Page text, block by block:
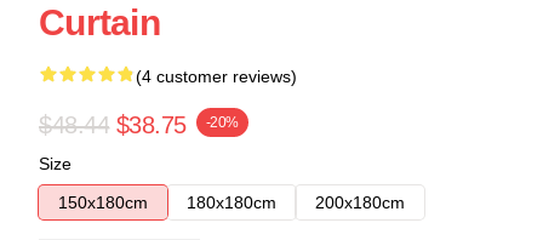
Curtain
(4 customer reviews)
$48.44 $38.75 -20%
Size
150x180cm
180x180cm 200x180cm